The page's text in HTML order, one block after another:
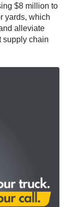
$8 million to
yards, which
alleviate
supply chain